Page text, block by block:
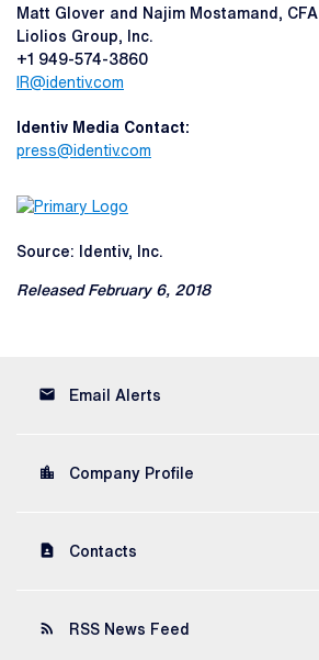
Matt Glover and Najim Mostamand, CFA
Liolios Group, Inc.
+1 949-574-3860
IR@identiv.com
Identiv Media Contact:
press@identiv.com
Source: Identiv, Inc.
Released February 6, 2018
email Email Alerts
location_city Company Profile
contact_page Contacts
rss_feed RSS News Feed